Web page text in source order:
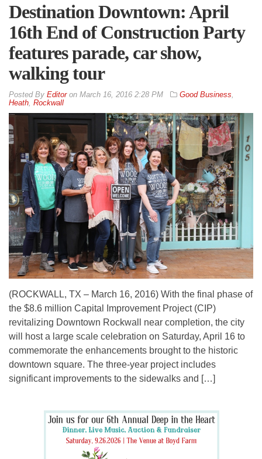
Destination Downtown: April
16th End of Construction Party
features parade, car show,
walking tour
By Editoron March 16, 2016 2:28 PM Good Business
Heath Rockwall
(ROCKWALL, TX – March 16, 2016) With the final phase of
the $8.6 million Capital Improvement Project (CIP)
revitalizing Downtown Rockwall near completion, the city
will host a large scale celebration on Saturday, April 16 to
commemorate the enhancements brought to the historic
downtown square. The three-year project includes
significant improvements to the sidewalks and […]